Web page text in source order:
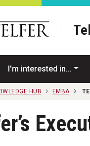
I'm interested in...
HUB EMBA